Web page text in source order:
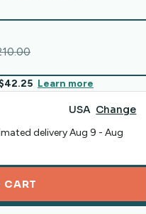
$42.25 Learn more
USA Change
deliveryAug 9 - Aug
CART